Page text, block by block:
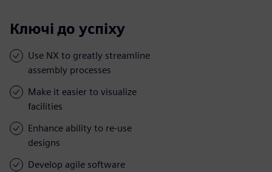
Ключі до успіху
Use NX to greatly streamline
assembly processes
Make it easier to visualize
facilities
Enhance ability to re-use
designs
Develop agile software